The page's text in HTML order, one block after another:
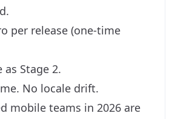
per release (one-time
as Stage 2.
No locale drift.
mobile teams in 2026 are